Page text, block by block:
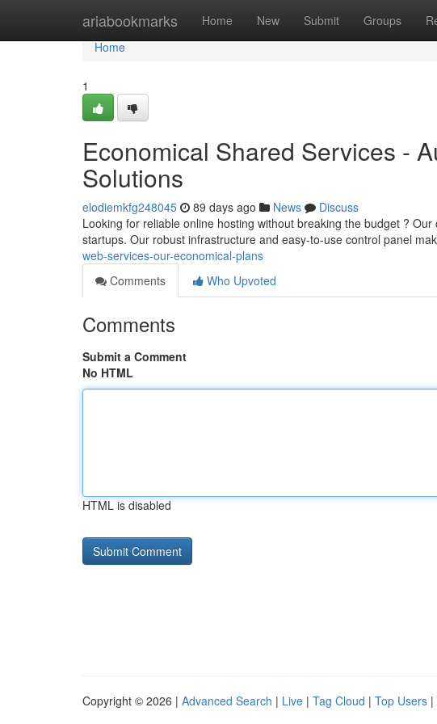
ariabookmarks Home New Submit Groups
Home
Home
1
Economical Shared Services -
Solutions
elodiemkfg248045 89 days ago News
Discuss
Looking for reliable online hosting without breaking the budget ?
startups. Our robust infrastructure and easy-to-use control panel
web-services-our-economical-plans
Comments
Who Upvoted
Comments
Submit a Comment
No HTML
HTML is disabled
Copyright © 2026 | Advanced Search | Live | Tag Cloud | Top Users |